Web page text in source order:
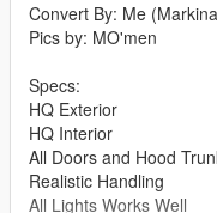
Convert By: Me
Pics by: MO'men
Specs:
HQ Exterior
HQ Interior
All Doors and Hood
Realistic Handling
All Lights Works Well